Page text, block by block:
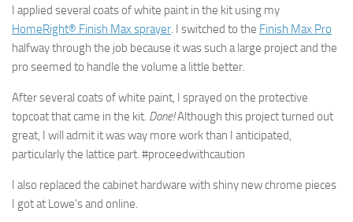
I applied several coats of white paint in the kit using my
HomeRight® Finish Max sprayer. I switched to the Finish Max Pro
halfway through the job because it was such a large project and the
pro seemed to handle the volume a little better.
After several coats of white paint, I sprayed on the protective
topcoat that came in the kit. Done!Although this project turned out
great, I will admit it was way more work than I anticipated,
particularly the lattice part. #proceedwithcaution
I also replaced the cabinet hardware with shiny new chrome pieces
I got at Lowe’s and online.